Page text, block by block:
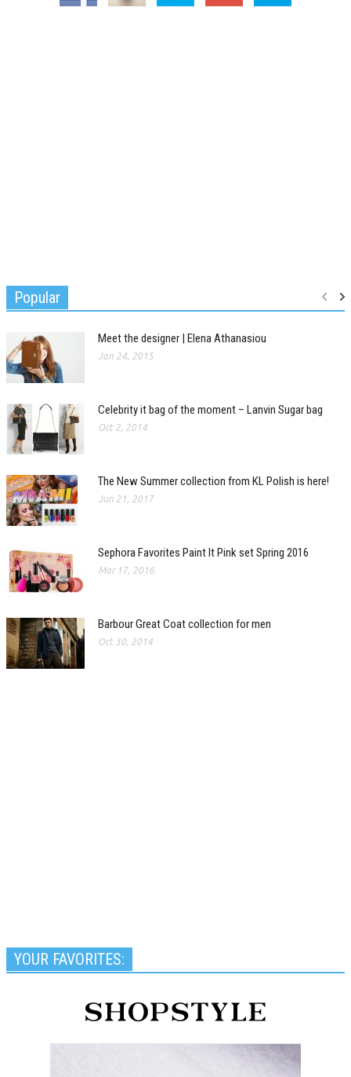
Popular
Meet the designer | Elena Athanasiou
Jan 24, 2015
Celebrity it bag of the moment – Lanvin Sugar bag
Oct 2, 2014
The New Summer collection from KL Polish is here!
Jun 21, 2017
Sephora Favorites Paint It Pink set Spring 2016
Mar 17, 2016
Barbour Great Coat collection for men
Oct 30, 2014
YOUR FAVORITES: